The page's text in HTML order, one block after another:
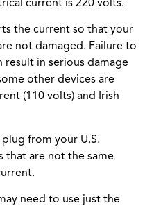
current is 220 volts.
the current so that your
not damaged. Failure to
result in serious damage
other devices are
(110 volts) and Irish
from your U.S.
that are not the same
need to use just the